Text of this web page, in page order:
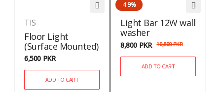
TIS
Floor Light
(Surface Mounted)
6,500 PKR
ADD TO CART
-19%
Light Bar 12W wall
washer
10,800PKR
8,800 PKR
ADD TO CART